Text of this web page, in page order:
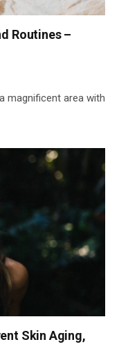
Routines –
magnificent area with
Skin Aging,